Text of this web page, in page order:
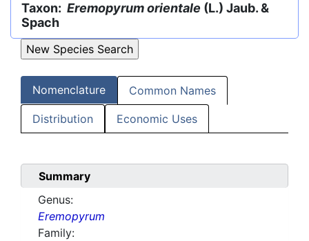
Taxon: Eremopyrum orientale (L.) Jaub. &
Spach
Nomenclature Common Names
Distribution Economic Uses
Summary
Genus:
Eremopyrum
Family: